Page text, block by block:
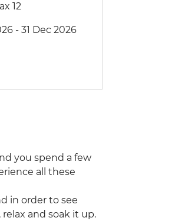
12
- 31 Dec 2026
you spend a few
all these
in order to see
and soak it up.